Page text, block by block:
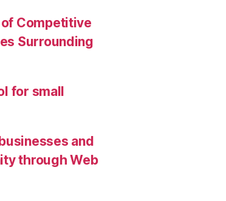
of Competitive
Surrounding
for small
and
through Web